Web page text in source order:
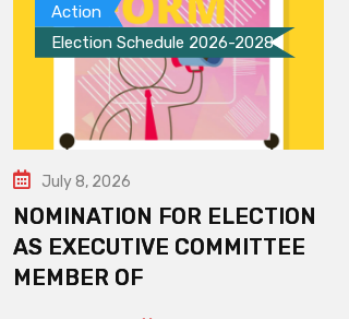
Action
Election Schedule 2026-2028
July 8, 2026
NOMINATION FOR ELECTION
AS EXECUTIVE COMMITTEE
MEMBER OF